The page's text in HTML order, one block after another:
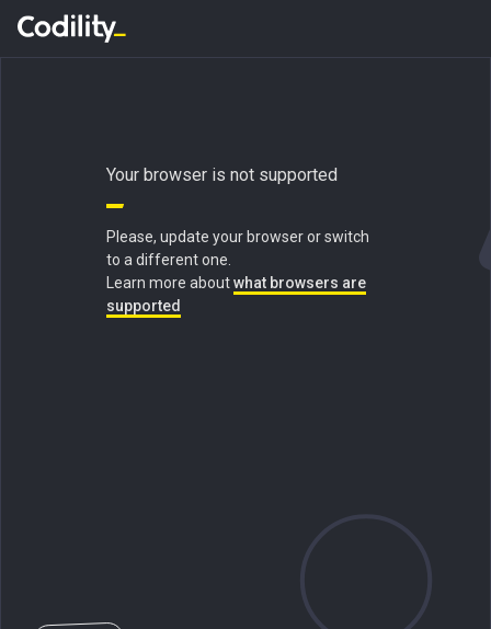
Your browser is not supported
Please, update your browser or switch
to a different one.
Learn more aboutwhat browsers are
supported